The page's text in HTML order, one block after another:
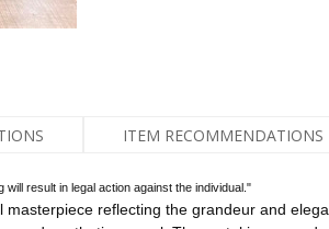
ITEM RECOMMENDATIONS
result in legal action against the individual."
reflecting the grandeur and